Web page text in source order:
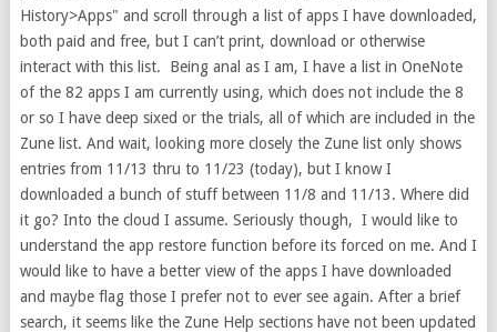
History>Apps" and scroll through a list of apps I have downloaded,
both paid and free, but I can’t print, download or otherwise
interact with this list. Being anal as I am, I have a list in OneNote
of the 82 apps I am currently using, which does not include the 8
or so I have deep sixed or the trials, all of which are included in the
Zune list. And wait, looking more closely the Zune list only shows
entries from 11/13 thru to 11/23 (today), but I know I
downloaded a bunch of stuff between 11/8 and 11/13. Where did
it go? Into the cloud I assume. Seriously though, I would like to
understand the app restore function before its forced on me. And I
would like to have a better view of the apps I have downloaded
and maybe flag those I prefer not to ever see again. After a brief
search, it seems like the Zune Help sections have not been updated